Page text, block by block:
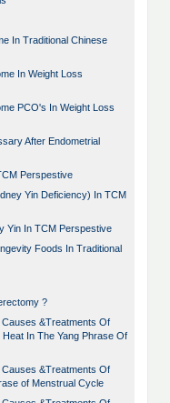
In Traditional Chinese
In Weight Loss
PCO's In Weight Loss
After Endometrial
Perspestive
Yin Deficiency) In TCM
Yin In TCM Perspestive
Foods In Traditional
?
&Treatments Of
In The Yang Phrase Of
&Treatments Of
of Menstrual Cycle